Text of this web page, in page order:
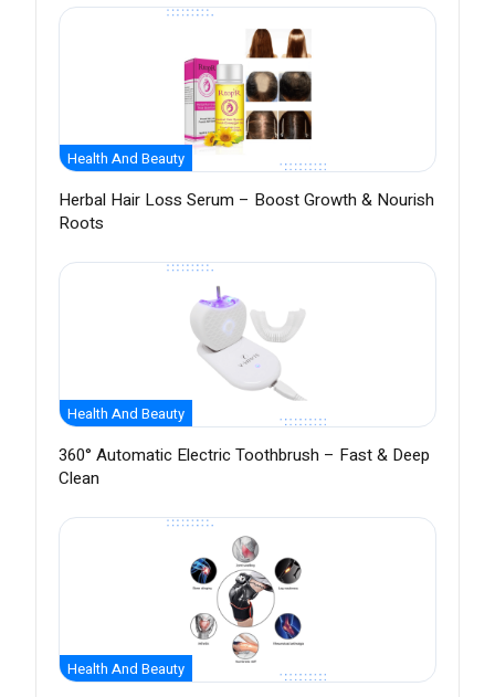
Health And Beauty
Herbal Hair Loss Serum – Boost Growth & Nourish
Roots
Health And Beauty
360° Automatic Electric Toothbrush – Fast & Deep
Clean
Health And Beauty